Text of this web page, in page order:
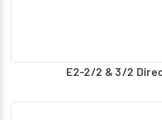
E2-2/2 & 3/2